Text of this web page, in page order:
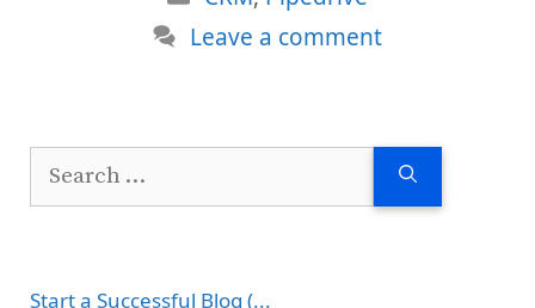
Leave a comment
Start a Successful Blog (...